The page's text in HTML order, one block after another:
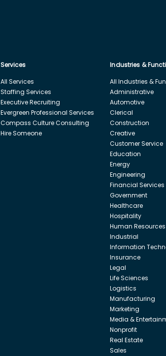
Services
All Services
Staffing Services
Executive Recruiting
Evergreen Professional Services
Compass Culture Consulting
Hire Someone
Industries &
All Industries &
Administrative
Automotive
Clerical
Construction
Creative
Customer Service
Education
Energy
Engineering
Financial Services
Government
Healthcare
Hospitality
Human Resources
Industrial
Information
Insurance
Legal
Life Sciences
Logistics
Manufacturing
Marketing
Media &
Nonprofit
Real Estate
Sales